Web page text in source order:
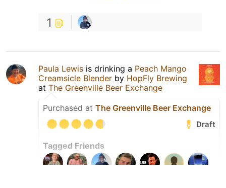
1
Paula Lewis is drinking a Peach Mango
Creamsicle Blender by HopFly Brewing
at The Greenville Beer Exchange
Purchased at The Greenville Beer Exchange
Draft
Tagged Friends